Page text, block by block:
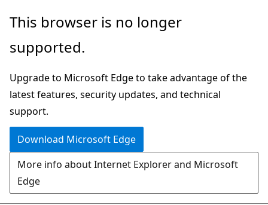
Skip
main
Skip
Ask
chat
experience
This browser is no longer
supported.
Upgrade to Microsoft Edge to take advantage of the
latest features, security updates, and technical
support.
Download Microsoft Edge
More info about Internet Explorer and Microsoft
Edge